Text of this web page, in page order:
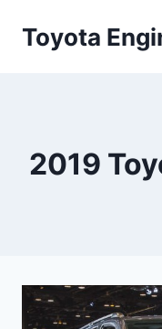
Toyota
2019